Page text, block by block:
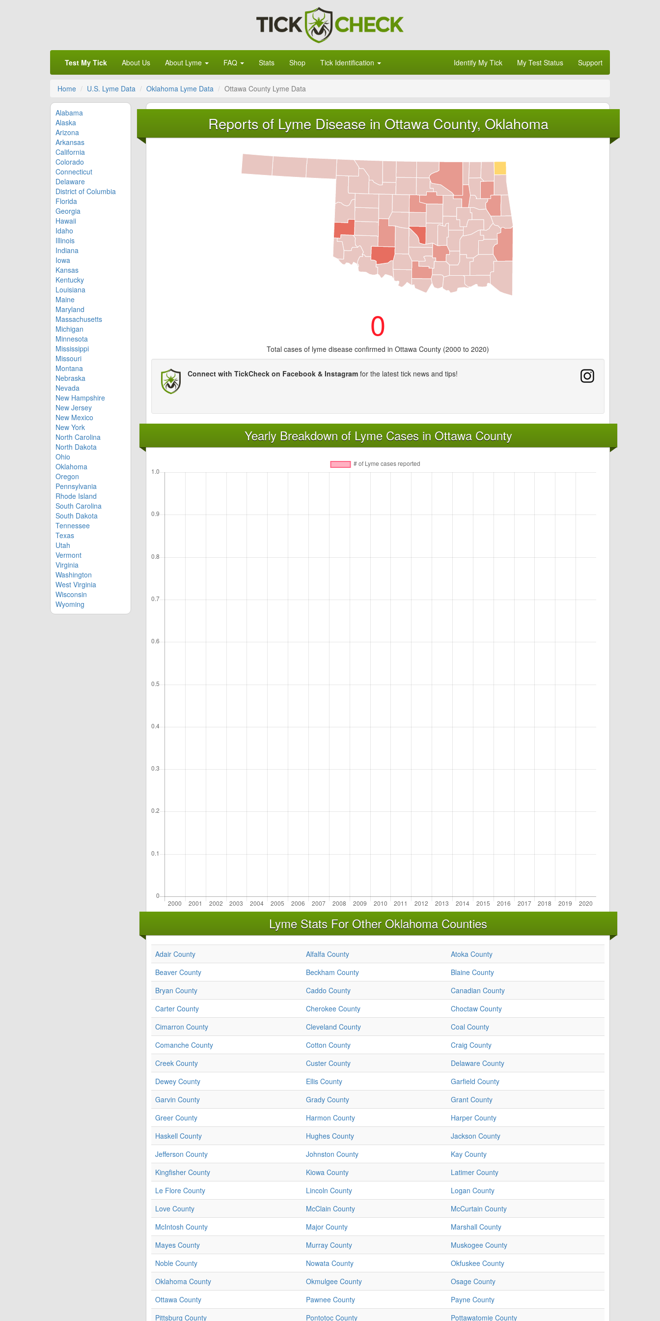
Test My Tick About Us About Lyme FAQ Stats Shop Tick Identification Identify My Tick My Test Status Support
Home U.S. Lyme Data Oklahoma Lyme Data Ottawa County Lyme Data
Alabama
Alaska
Arizona
Arkansas
California
Colorado
Connecticut
Delaware
District of Columbia
Florida
Georgia
Hawaii
Idaho
Illinois
Indiana
Iowa
Kansas
Kentucky
Louisiana
Maine
Maryland
Massachusetts
Michigan
Minnesota
Mississippi
Missouri
Montana
Nebraska
Nevada
New Hampshire
New Jersey
New Mexico
New York
North Carolina
North Dakota
Ohio
Oklahoma
Oregon
Pennsylvania
Rhode Island
South Carolina
South Dakota
Tennessee
Texas
Utah
Vermont
Virginia
Washington
West Virginia
Wisconsin
Wyoming
Reports of Lyme Disease in Ottawa County, Oklahoma
0
Total cases of lyme disease confirmed in Ottawa County (2000 to 2020)
Connect with TickCheck on Facebook & Instagram for the latest tick news and tips!
Yearly Breakdown of Lyme Cases in Ottawa County
Lyme Stats For Other Oklahoma Counties
Adair County Alfalfa County
Atoka County
Beaver County
Beckham County
Blaine County
Bryan County
Caddo County
Canadian County
Carter County
Cherokee County
Choctaw County
Cimarron County
Cleveland County
Coal County
Comanche County
Cotton County
Craig County
Creek County
Custer County
Delaware County
Dewey County
Ellis County
Garfield County
Garvin County
Grady County
Grant County
Greer County
Harmon County
Harper County
Haskell County
Hughes County
Jackson County
Jefferson County
Johnston County
Kay County
Kingfisher County
Kiowa County
Latimer County
Le Flore County
Lincoln County
Logan County
Love County
McClain County
McCurtain County
McIntosh County
Major County
Marshall County
Mayes County
Murray County
Muskogee County
Noble County
Nowata County
Okfuskee County
Oklahoma County
Okmulgee County
Osage County
Ottawa County
Pawnee County
Payne County
Pittsburg County
Pontotoc County Pottawatomie County